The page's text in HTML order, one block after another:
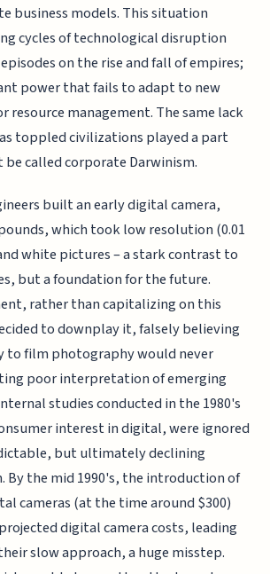
business models. This situation
cycles of technological disruption
on the rise and fall of empires;
power that fails to adapt to new
resource management. The same lack
toppled civilizations played a part
called corporate Darwinism.
built an early digital camera,
which took low resolution (0.01
white pictures – a stark contrast to
but a foundation for the future.
rather than capitalizing on this
to downplay it, falsely believing
to film photography would never
poor interpretation of emerging
studies conducted in the 1980's
interest in digital, were ignored
but ultimately declining
By the mid 1990's, the introduction of
cameras (at the time around $300)
digital camera costs, leading
slow approach, a huge misstep.